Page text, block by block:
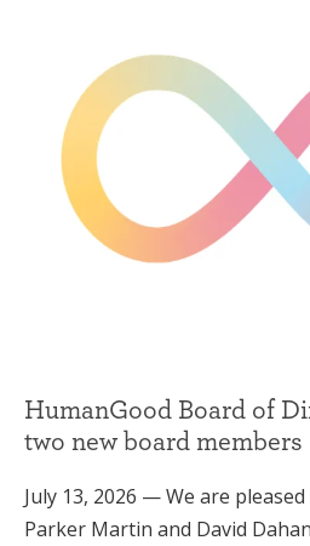
HumanGood Board of
two new board members
July 13, 2026 — We are
Parker Martin and David